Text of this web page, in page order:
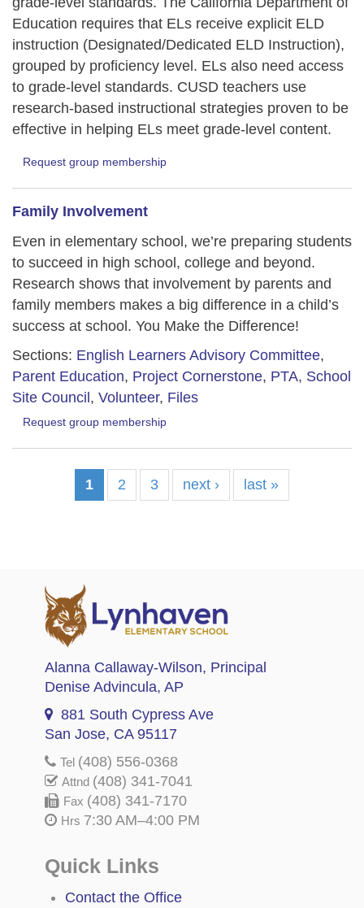
Education requires that ELs receive explicit ELD
instruction (Designated/Dedicated ELD Instruction),
grouped by proficiency level. ELs also need access
to grade-level standards. CUSD teachers use
research-based instructional strategies proven to be
effective in helping ELs meet grade-level content.
Request group membership
Family Involvement
Even in elementary school, we’re preparing students
to succeed in high school, college and beyond.
Research shows that involvement by parents and
family members makes a big difference in a child’s
success at school. You Make the Difference!
Sections: English Learners Advisory Committee,
Parent Education, Project Cornerstone, PTA, School
Site Council, Volunteer, Files
Request group membership
1 2 3 next › last »
Alanna Callaway-Wilson, Principal
Denise Advincula, AP
881 South Cypress Ave
San Jose, CA 95117
Tel (408) 556-0368
Attnd (408) 341-7041
Fax (408) 341-7170
Hrs 7:30 AM–4:00 PM
Quick Links
Contact the Office